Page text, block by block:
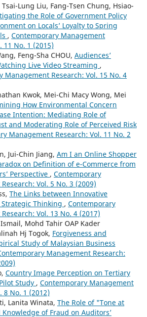
Tsai-Lung Liu, Fang-Tsen Chung, Hsiao-
the Role of Government Policy
on Locals’ Loyalty to Spring
, Contemporary Management
11 No. 1 (2015)
Feng-Sha CHOU, Audiences’
Live Video Streaming ,
Management Research: Vol. 15 No. 4
Kwok, Mei-Chi Macy Wong, Mei
How Environmental Concern
Intention: Mediating Role of
and Moderating Role of Perceived Risk
Management Research: Vol. 11 No. 2
Jui-Chin Jiang, Am I an Online Shopper
on Definition of e-Commerce from
Perspective , Contemporary
Vol. 5 No. 3 (2009)
The Links between Innovative
Thinking , Contemporary
Vol. 13 No. 4 (2017)
Mohd Tahir OAP Kader
Hj Togok, Forgiveness and
Study of Malaysian Business
Management Research:
Country Image Perception on Tertiary
Study , Contemporary Management
8 No. 1 (2012)
Lanita Winata, The Role of "Tone at
of Fraud on Auditors’